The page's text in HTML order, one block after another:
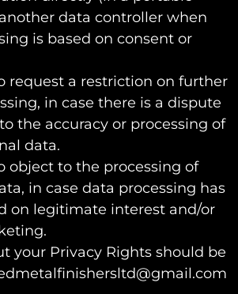
data controller when
is based on consent or
request a restriction on further
in case there is a dispute
the accuracy or processing of
data.
object to the processing of
in case data processing has
on legitimate interest and/or
your Privacy Rights should be